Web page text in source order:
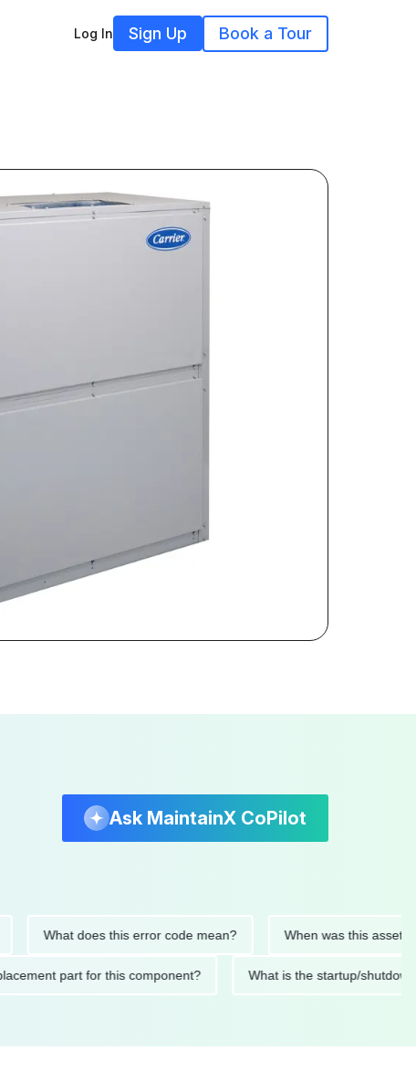
Log In Sign Up Book a Tour
Ask MaintainX CoPilot
What does this error code mean? When was this asset last
replacement part for this component? What is the startup/